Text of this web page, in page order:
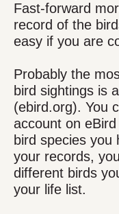
Fast-forward
record of the
easy if you are
Probably the
bird sightings is
(ebird.org). You
account on
bird species you
your records,
different birds
your life list.